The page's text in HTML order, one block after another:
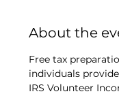
About the
Free tax
individuals
IRS Volunteer